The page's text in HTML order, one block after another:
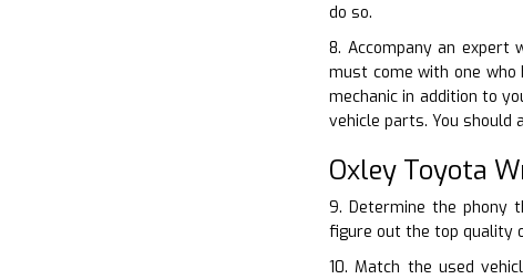
do so.
8. Accompany an expert
must come with one who
mechanic in addition to
vehicle parts. You should
Oxley Toyota
9. Determine the phony
figure out the top quality
10. Match the used